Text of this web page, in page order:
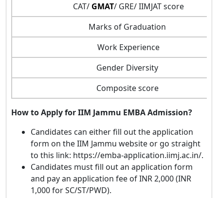
CAT/ GMAT/ GRE/ IIMJAT score
Marks of Graduation
Work Experience
Gender Diversity
Composite score
How to Apply for IIM Jammu EMBA Admission?
Candidates can either fill out the application
form on the IIM Jammu website or go straight
to this link: https://emba-application.iimj.ac.in/.
Candidates must fill out an application form
and pay an application fee of INR 2,000 (INR
1,000 for SC/ST/PWD).